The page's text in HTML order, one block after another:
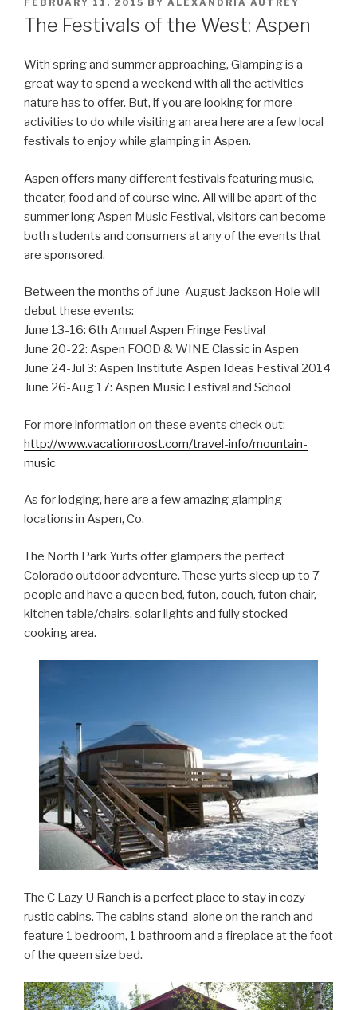
ON
FEBRUARY 11, 2015 BY ALEXANDRIA AUTREY
The Festivals of the West: Aspen
With spring and summer approaching, Glamping is a
great way to spend a weekend with all the activities
nature has to offer. But, if you are looking for more
activities to do while visiting an area here are a few local
festivals to enjoy while glamping in Aspen.
Aspen offers many different festivals featuring music,
theater, food and of course wine. All will be apart of the
summer long Aspen Music Festival, visitors can become
both students and consumers at any of the events that
are sponsored.
Between the months of June-August Jackson Hole will
debut these events:
June 13-16: 6th Annual Aspen Fringe Festival
June 20-22: Aspen FOOD & WINE Classic in Aspen
June 24-Jul 3: Aspen Institute Aspen Ideas Festival 2014
June 26-Aug 17: Aspen Music Festival and School
For more information on these events check out:
http://www.vacationroost.com/travel-info/mountain-
music
As for lodging, here are a few amazing glamping
locations in Aspen, Co.
The North Park Yurts offer glampers the perfect
Colorado outdoor adventure. These yurts sleep up to 7
people and have a queen bed, futon, couch, futon chair,
kitchen table/chairs, solar lights and fully stocked
cooking area.
The C Lazy U Ranch is a perfect place to stay in cozy
rustic cabins. The cabins stand-alone on the ranch and
feature 1 bedroom, 1 bathroom and a fireplace at the foot
of the queen size bed.